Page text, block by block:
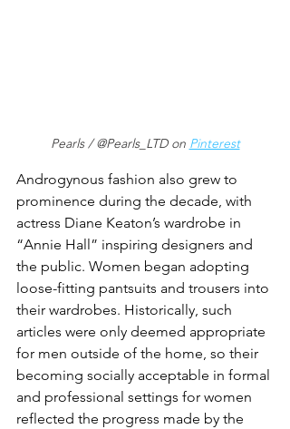
Pearls / @Pearls_LTD on Pinterest
Androgynous fashion also grew to
prominence during the decade, with
actress Diane Keaton’s wardrobe in
“Annie Hall” inspiring designers and
the public. Women began adopting
loose-fitting pantsuits and trousers into
their wardrobes. Historically, such
articles were only deemed appropriate
for men outside of the home, so their
becoming socially acceptable in formal
and professional settings for women
reflected the progress made by the